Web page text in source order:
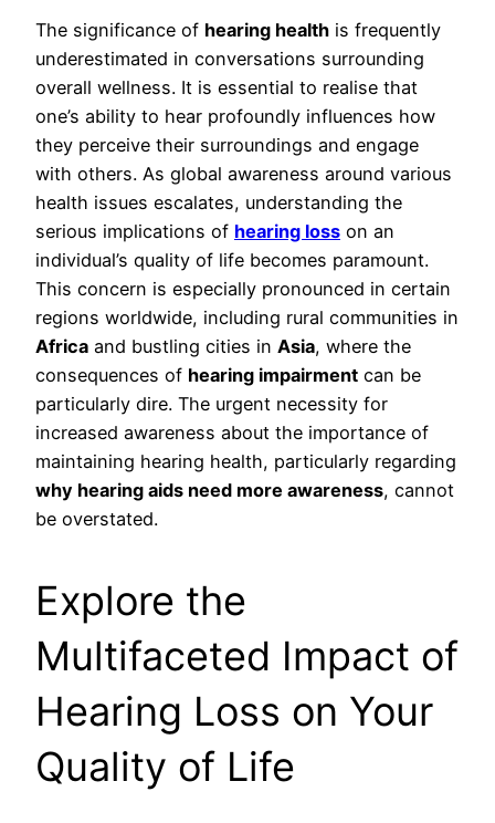
The significance of hearing health is frequently
underestimated in conversations surrounding
overall wellness. It is essential to realise that
one’s ability to hear profoundly influences how
they perceive their surroundings and engage
with others. As global awareness around various
health issues escalates, understanding the
serious implications of hearing loss on an
individual’s quality of life becomes paramount.
This concern is especially pronounced in certain
regions worldwide, including rural communities in
Africa and bustling cities in Asia, where the
consequences of hearing impairment can be
particularly dire. The urgent necessity for
increased awareness about the importance of
maintaining hearing health, particularly regarding
why hearing aids need more awareness, cannot
be overstated.
Explore the
Multifaceted Impact of
Hearing Loss on Your
Quality of Life